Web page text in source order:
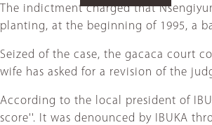
The indictment charged that
planting, at the beginning of 1995, a
Seized of the case, the gacaca court
wife has asked for a revision of the
According to the local president of
score''. It was denounced by IBUKA